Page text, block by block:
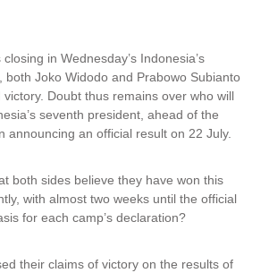
in Wednesday’s Indonesia’s
both Joko Widodo and Prabowo Subianto
Doubt thus remains over who will
seventh president, ahead of the
announcing an official result on 22 July.
both sides believe they have won this
with almost two weeks until the official
for each camp’s declaration?
their claims of victory on the results of